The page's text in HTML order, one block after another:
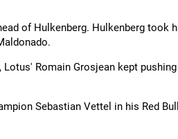
of Hulkenberg. Hulkenberg took
Romain Grosjean kept
Sebastian Vettel in his Red